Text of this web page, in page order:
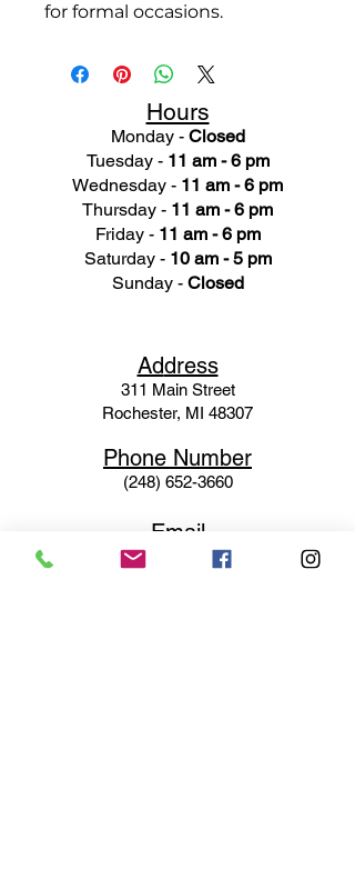
for formal occasions.
Hours
Monday - Closed
Tuesday - 11 am - 6 pm
Wednesday - 11 am - 6 pm
Thursday - 11 am - 6 pm
Friday - 11 am - 6 pm
Saturday - 10 am - 5 pm
Sunday - Closed
Address
311 Main Street
Rochester, MI 48307
Phone Number
(248) 652-3660
Email
Service@haigsofrochester.com